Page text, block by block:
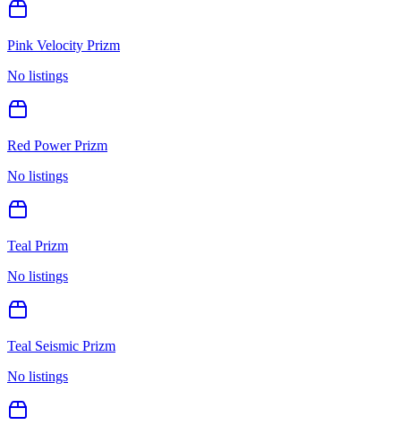
Pink Velocity Prizm
No listings
Red Power Prizm
No listings
Teal Prizm
No listings
Teal Seismic Prizm
No listings